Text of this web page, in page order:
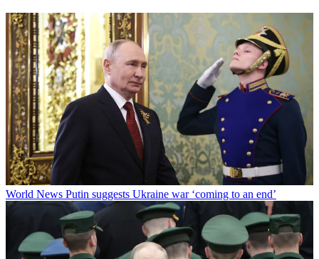
World News Putin suggests Ukraine war ‘coming to an end’